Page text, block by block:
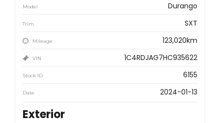
Model Durango
Trim SXT
Mileage 123,020km
VIN 1C4RDJAG7HC935622
Stock ID 6155
Date 2024-01-13
Exterior